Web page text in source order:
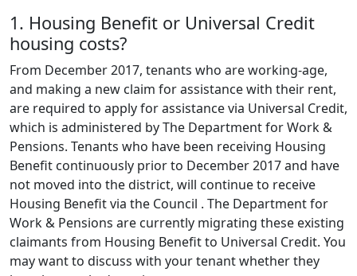
1. Housing Benefit or Universal Credit
housing costs?
From December 2017, tenants who are working-age,
and making a new claim for assistance with their rent,
are required to apply for assistance via Universal Credit,
which is administered by The Department for Work &
Pensions. Tenants who have been receiving Housing
Benefit continuously prior to December 2017 and have
not moved into the district, will continue to receive
Housing Benefit via the Council . The Department for
Work & Pensions are currently migrating these existing
claimants from Housing Benefit to Universal Credit. You
may want to discuss with your tenant whether they